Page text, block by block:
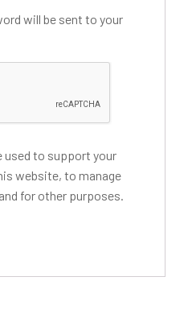
will be sent to your
used to support your
website, to manage
for other purposes.